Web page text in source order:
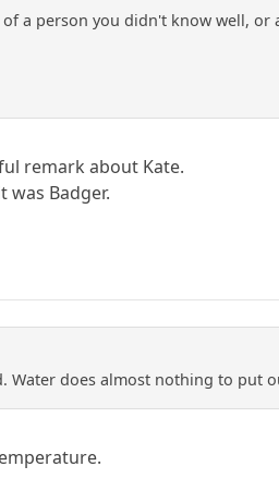
a person you didn't know well,
remark about Kate.
was Badger.
Water does almost nothing to put